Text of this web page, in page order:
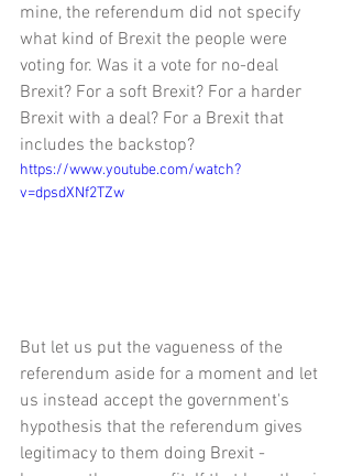
mine, the referendum did not specify
what kind of Brexit the people were
voting for. Was it a vote for no-deal
Brexit? For a soft Brexit? For a harder
Brexit with a deal? For a Brexit that
includes the backstop?
https://www.youtube.com/watch?
v=dpsdXNf2TZw
But let us put the vagueness of the
referendum aside for a moment and let
us instead accept the government's
hypothesis that the referendum gives
legitimacy to them doing Brexit -